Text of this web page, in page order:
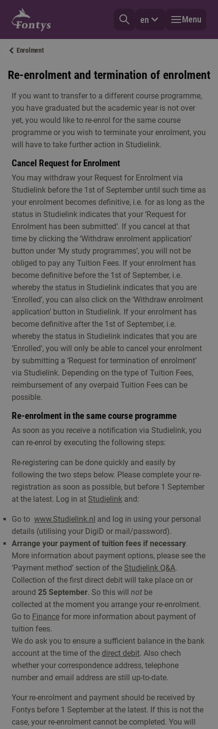
en Menu
Enrolment
Re-enrolment and termination of enrolment
If you want to transfer to a different course programme,
you have graduated but the academic year is not over
yet, you would like to re-enrol for the same course
programme or you wish to terminate your enrolment, you
will have to take further action in Studielink.
Cancel Request for Enrolment
You may withdraw your Request for Enrolment via
Studielink before the 1st of September until such time as
your enrolment becomes definitive, i.e. for as long as the
status in Studielink indicates that your ‘Request for
Enrolment has been submitted’. If you cancel at that
time by clicking the ‘Withdraw enrolment application’
button under ‘My study programmes’, you will not be
obliged to pay any Tuition Fees. If your enrolment has
become definitive before the 1st of September, i.e.
whereby the status in Studielink indicates that you are
‘Enrolled’, you can also click on the ‘Withdraw enrolment
application’ button in Studielink. If your enrolment has
become definitive after the 1st of September, i.e.
whereby the status in Studielink indicates that you are
‘Enrolled’, you will only be able to cancel your enrolment
by submitting a ‘Request for termination of enrolment’
via Studielink. Depending on the type of Tuition Fees,
reimbursement of any overpaid Tuition Fees can be
possible.
Re-enrolment in the same course programme
As soon as you receive a notification via Studielink, you
can re-enrol by executing the following steps:
Re-registering can be done quickly and easily by
following the two steps below. Please complete your re-
registration as soon as possible, but before 1 September
at the latest. Log in at Studielink and:
Go to www.Studielink.nl and log in using your personal
details (utilising your DigiD or mail/password).
Arrange your payment of tuition fees if necessary.
More information about payment options, please see the
‘Payment method’ section of the Studielink Q&A.
Collection of the first direct debit will take place on or
around 25 September. So this will not be
collected at the moment you arrange your re-enrolment.
Go to Finance for more information about payment of
tuition fees.
We do ask you to ensure a sufficient balance in the bank
account at the time of the direct debit. Also chech
whether your correspondence address, telephone
number and email address are still up-to-date.
Your re-enrolment and payment should be received by
Fontys before 1 September at the latest. If this is not the
case, your re-enrolment cannot be completed. You will